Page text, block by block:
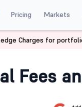
Pricing Markets
Fees
Charges for